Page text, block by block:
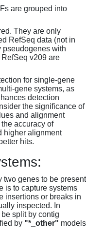
are grouped into
They are only
RefSeq data (not in
pseudogenes with
v209 are
for single-gene
gene systems, as
detection
the significance of
and alignment
accuracy of
higher alignment
hits.
two genes to be present
is to capture systems
insertions or breaks in
inspected. In
split by contig
by "*_other" models